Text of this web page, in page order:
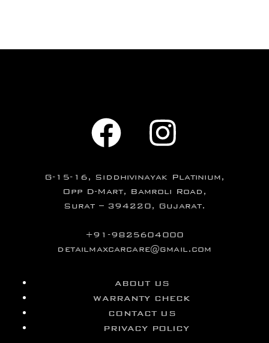
G-15-16, Siddhivinayak Platinium,
Opp D-Mart, Bamroli Road,
Surat – 394220, Gujarat.
+91-9825604000
detailmaxcarcare@gmail.com
ABOUT US
WARRANTY CHECK
CONTACT US
PRIVACY POLICY